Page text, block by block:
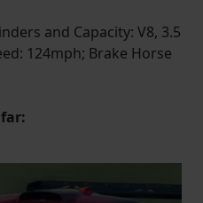
and Capacity: V8, 3.5
124mph; Brake Horse